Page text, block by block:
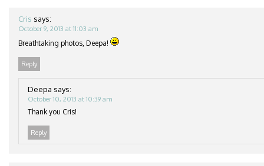
Cris says:
October 9, 2013 at 11:03 am
Breathtaking photos, Deepa!
Reply
Deepa says:
October 10, 2013 at 10:39 am
Thank you Cris!
Reply